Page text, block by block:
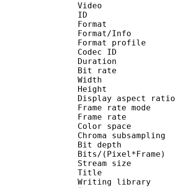
Video
ID
Format/Info
Format
Codec ID :
Duration
Bit rate
Width :
Height :
Display
Frame rate
Frame rate :
Color
Chroma
Bit
Bits/
Stream
Title :
Writing library :